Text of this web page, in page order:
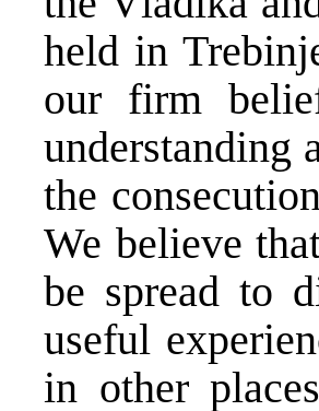
held in
our firm
understanding
the
We believe
be spread to
useful
in other